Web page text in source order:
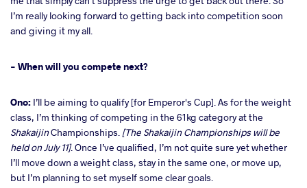
I’m really looking forward to getting back into competition soon
and giving it my all.
- When will you compete next?
Ono: I’ll be aiming to qualify [for Emperor's Cup]. As for the weight
class, I’m thinking of competing in the 61kg category at the
ShakaijinChampionships. [The Shakaijin Championships will be
held on July 11]. Once I’ve qualified, I’m not quite sure yet whether
I’ll move down a weight class, stay in the same one, or move up,
but I’m planning to set myself some clear goals.